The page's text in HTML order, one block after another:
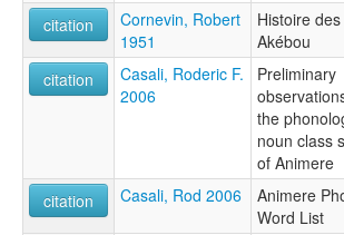
citation
Cornevin, Robert
1951
Histoire des
Akébou
citation
Casali, Roderic F.
2006
Preliminary
the
noun class
of Animere
citation
Casali, Rod 2006
Animere
Word List